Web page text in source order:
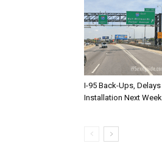
I-95 Back-Ups,
Installation Next